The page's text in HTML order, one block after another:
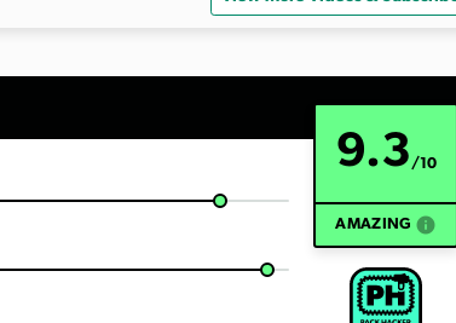
9.3/10
AMAZING info